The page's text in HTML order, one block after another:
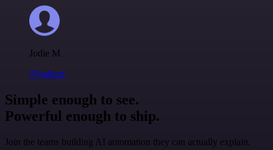
Jodie M
@jodiem
Simple enough to see.
Powerful enough to ship.
Join the teams building AI automation they can actually explain.